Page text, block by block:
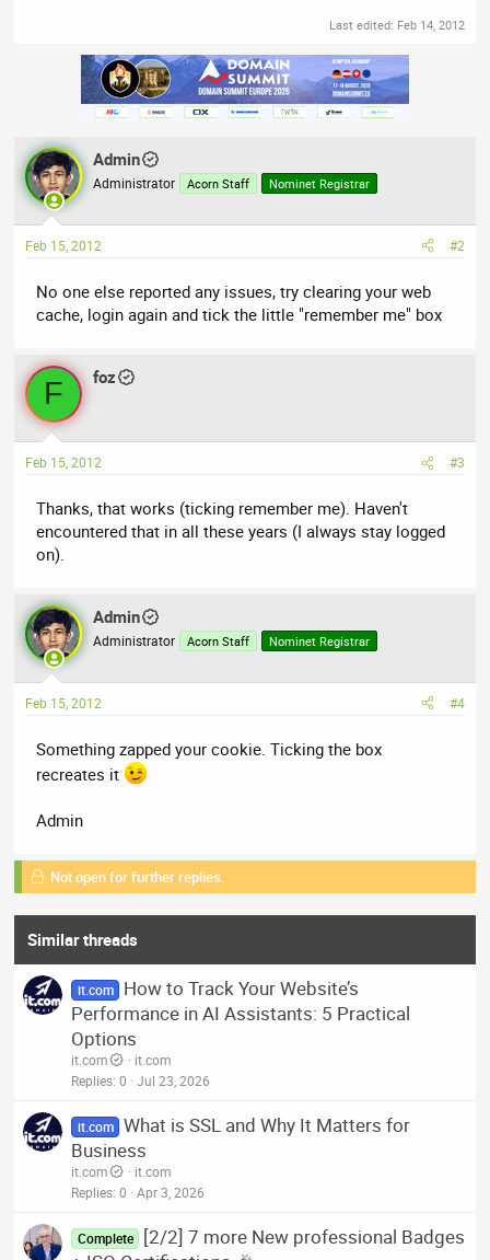
Last edited: Feb 14, 2012
Admin
Administrator Acorn Staff Nominet Registrar
Feb 15, 2012 #2
No one else reported any issues, try clearing your web
cache, login again and tick the little "remember me" box
F foz
Feb 15, 2012 #3
Thanks, that works (ticking remember me). Haven't
encountered that in all these years (I always stay logged
on).
Admin
Administrator Acorn Staff Nominet Registrar
Feb 15, 2012 #4
Something zapped your cookie. Ticking the box
recreates it
Admin
Not open for further replies.
Similar threads
it.com
How to Track Your Website’s
Performance in AI Assistants: 5 Practical
Options
it.com
it.com
Replies 0 Jul 23, 2026
it.com What is SSL and Why It Matters for
Business
it.com
it.com
Replies 0 Apr 3, 2026
Complete
[2/2] 7 more New professional Badges